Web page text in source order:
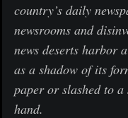
country’s daily
newsrooms and
news deserts harbor
as a shadow of its
paper or slashed to
hand.